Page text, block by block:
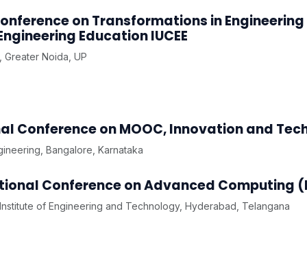
on Transformations in
Education IUCEE
Greater Noida, UP
Conference on MOOC, Innovation and
Bangalore, Karnataka
Conference on Advanced Computing
of Engineering and Technology, Hyderabad, Telangana